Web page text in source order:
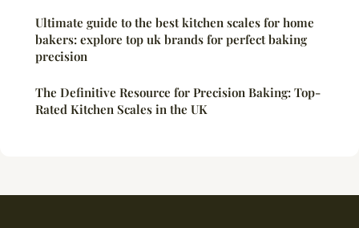
Ultimate guide to the best kitchen scales for home
bakers: explore top uk brands for perfect baking
precision
The Definitive Resource for Precision Baking: Top-
Rated Kitchen Scales in the UK